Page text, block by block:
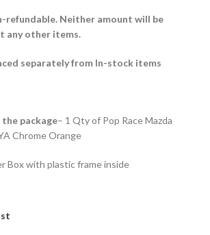
refundable. Neither amount will be
any other items.
separately from In-stock items
package– 1 Qty of Pop Race Mazda
Chrome Orange
Box with plastic frame inside